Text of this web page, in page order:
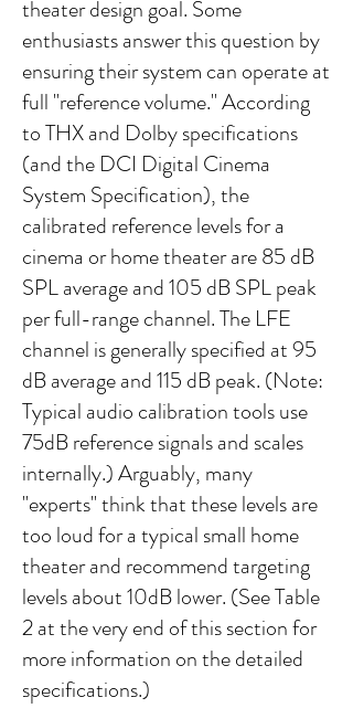
theater design goal. Some
enthusiasts answer this question by
ensuring their system can operate at
full "reference volume." According
to THX and Dolby specifications
(and the DCI Digital Cinema
System Specification), the
calibrated reference levels for a
cinema or home theater are 85 dB
SPL average and 105 dB SPL peak
per full-range channel. The LFE
channel is generally specified at 95
dB average and 115 dB peak. (Note:
Typical audio calibration tools use
75dB reference signals and scales
internally.) Arguably, many
"experts" think that these levels are
too loud for a typical small home
theater and recommend targeting
levels about 10dB lower. (See Table
2 at the very end of this section for
more information on the detailed
specifications.)